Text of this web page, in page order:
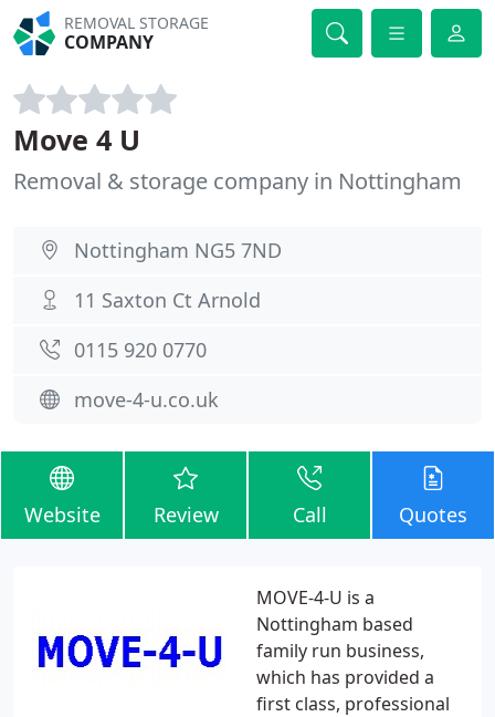
REMOVAL STORAGE
COMPANY
Move 4 U
Removal & storage company in Nottingham
Nottingham NG5 7ND
11 Saxton Ct Arnold
0115 920 0770
move-4-u.co.uk
Website Review Call Quotes
MOVE-4-U is a
Nottingham based
family run business,
which has provided a
first class, professional